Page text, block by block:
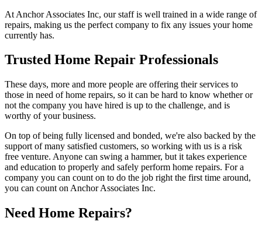
At Anchor Associates Inc, our staff is well trained in a wide range of
repairs, making us the perfect company to fix any issues your home
currently has.
Trusted Home Repair Professionals
These days, more and more people are offering their services to
those in need of home repairs, so it can be hard to know whether or
not the company you have hired is up to the challenge, and is
worthy of your business.
On top of being fully licensed and bonded, we're also backed by the
support of many satisfied customers, so working with us is a risk
free venture. Anyone can swing a hammer, but it takes experience
and education to properly and safely perform home repairs. For a
company you can count on to do the job right the first time around,
you can count on Anchor Associates Inc.
Need Home Repairs?